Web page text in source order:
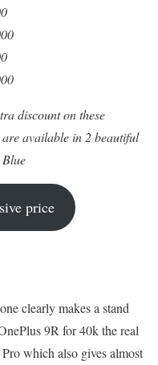
discount on these
available in 2 beautiful
price
clearly makes a stand
9R for 40k the real
which also gives almost